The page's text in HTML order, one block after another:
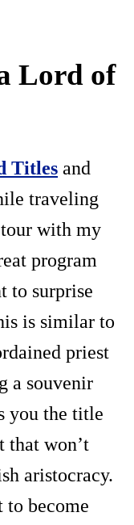
Lord of
Titles and
traveling
with my
program
to surprise
is similar to
priest
a souvenir
you the title
that won’t
aristocracy.
to become